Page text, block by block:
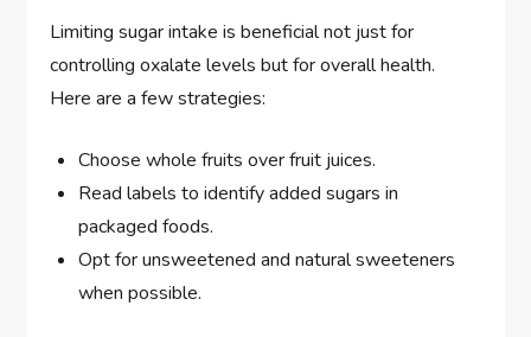
Limiting sugar intake is beneficial not just for
controlling oxalate levels but for overall health.
Here are a few strategies:
Choose whole fruits over fruit juices.
Read labels to identify added sugars in
packaged foods.
Opt for unsweetened and natural sweeteners
when possible.